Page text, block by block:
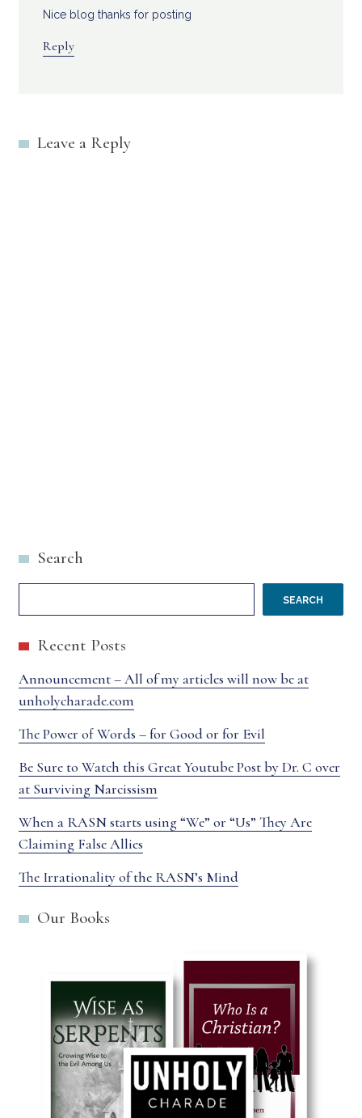
Nice blog thanks for posting
Reply
Leave a Reply
Search
SEARCH
Recent Posts
Announcement – All of my articles will now be at
unholycharade.com
The Power of Words – for Good or for Evil
Be Sure to Watch this Great Youtube Post by Dr. C over
at Surviving Narcissism
When a RASN starts using “We” or “Us” They Are
Claiming False Allies
The Irrationality of the RASN’s Mind
Our Books